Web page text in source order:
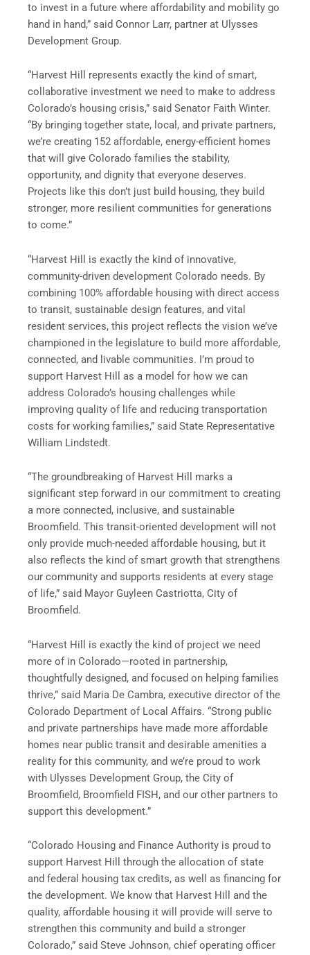
to invest in a future where affordability and mobility go
hand in hand,” said Connor Larr, partner at Ulysses
Development Group.
“Harvest Hill represents exactly the kind of smart,
collaborative investment we need to make to address
Colorado’s housing crisis,” said Senator Faith Winter.
“By bringing together state, local, and private partners,
we’re creating 152 affordable, energy-efficient homes
that will give Colorado families the stability,
opportunity, and dignity that everyone deserves.
Projects like this don’t just build housing, they build
stronger, more resilient communities for generations
to come.”
“Harvest Hill is exactly the kind of innovative,
community-driven development Colorado needs. By
combining 100% affordable housing with direct access
to transit, sustainable design features, and vital
resident services, this project reflects the vision we’ve
championed in the legislature to build more affordable,
connected, and livable communities. I’m proud to
support Harvest Hill as a model for how we can
address Colorado’s housing challenges while
improving quality of life and reducing transportation
costs for working families,” said State Representative
William Lindstedt.
“The groundbreaking of Harvest Hill marks a
significant step forward in our commitment to creating
a more connected, inclusive, and sustainable
Broomfield. This transit-oriented development will not
only provide much-needed affordable housing, but it
also reflects the kind of smart growth that strengthens
our community and supports residents at every stage
of life,” said Mayor Guyleen Castriotta, City of
Broomfield.
“Harvest Hill is exactly the kind of project we need
more of in Colorado—rooted in partnership,
thoughtfully designed, and focused on helping families
thrive,” said Maria De Cambra, executive director of the
Colorado Department of Local Affairs. “Strong public
and private partnerships have made more affordable
homes near public transit and desirable amenities a
reality for this community, and we’re proud to work
with Ulysses Development Group, the City of
Broomfield, Broomfield FISH, and our other partners to
support this development.”
“Colorado Housing and Finance Authority is proud to
support Harvest Hill through the allocation of state
and federal housing tax credits, as well as financing for
the development. We know that Harvest Hill and the
quality, affordable housing it will provide will serve to
strengthen this community and build a stronger
Colorado,” said Steve Johnson, chief operating officer